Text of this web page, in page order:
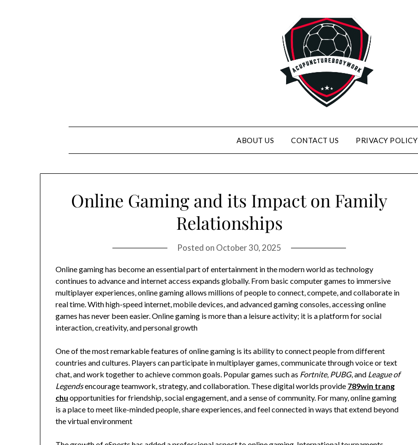
ABOUT US CONTACT US PRIVACY POLICY
Online Gaming and its Impact on Family
Relationships
Posted on October 30, 2025
Online gaming has become an essential part of entertainment in the modern world as technology
continues to advance and internet access expands globally. From basic computer games to immersive
multiplayer experiences, online gaming allows millions of people to connect, compete, and collaborate in
real time. With high-speed internet, mobile devices, and advanced gaming consoles, accessing online
games has never been easier. Online gaming is more than a leisure activity; it is a platform for social
interaction, creativity, and personal growth
One of the most remarkable features of online gaming is its ability to connect people from different
countries and cultures. Players can participate in multiplayer games, communicate through voice or text
chat, and work together to achieve common goals. Popular games such as Fortnite, PUBG, and League of
Legendsencourage teamwork, strategy, and collaboration. These digital worlds provide 789win trang
chu opportunities for friendship, social engagement, and a sense of community. For many, online gaming
is a place to meet like-minded people, share experiences, and feel connected in ways that extend beyond
the virtual environment